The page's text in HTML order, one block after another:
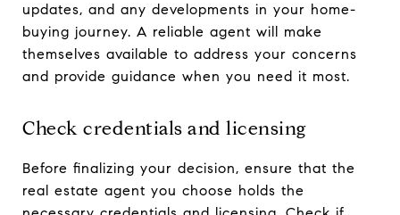
updates, and any developments in your home-
buying journey. A reliable agent will make
themselves available to address your concerns
and provide guidance when you need it most.
Check credentials and licensing
Before finalizing your decision, ensure that the
real estate agent you choose holds the